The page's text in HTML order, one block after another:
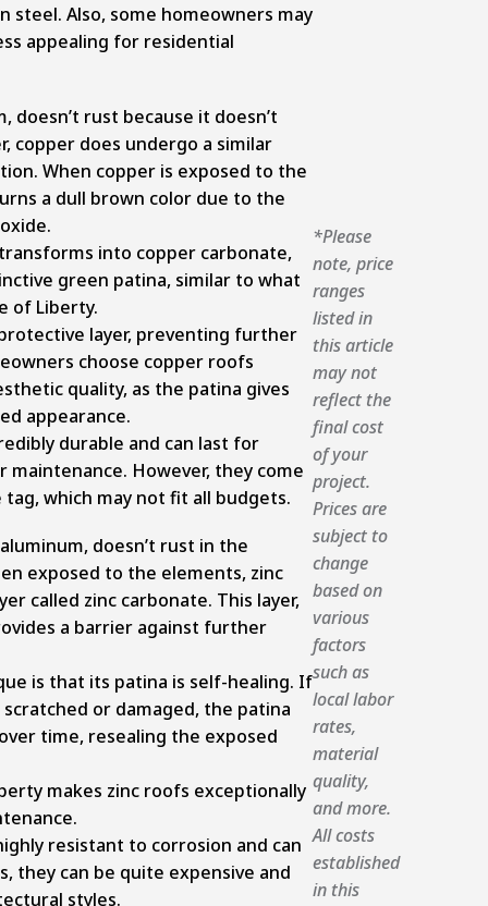
steel. Also, some homeowners may
appealing for residential
doesn’t rust because it doesn’t
copper does undergo a similar
When copper is exposed to the
a dull brown color due to the
into copper carbonate,
green patina, similar to what
of Liberty.
layer, preventing further
choose copper roofs
quality, as the patina gives
appearance.
durable and can last for
However, they come
which may not fit all budgets.
doesn’t rust in the
exposed to the elements, zinc
called zinc carbonate. This layer,
a barrier against further
is that its patina is self-healing. If
or damaged, the patina
time, resealing the exposed
makes zinc roofs exceptionally
resistant to corrosion and can
they can be quite expensive and
styles.
*Please
note, price
ranges
listed in
this article
may not
reflect the
final cost
of your
project.
Prices are
subject to
change
based on
various
factors
such as
local labor
rates,
material
quality,
and more.
All costs
established
in this